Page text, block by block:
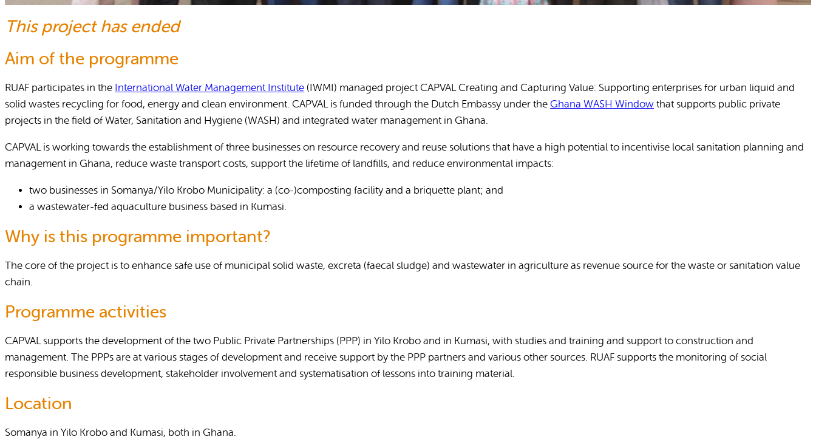
This project has ended
Aim of the programme
RUAF participates in the International Water Management Institute (IWMI) managed project CAPVAL Creating and Capturing Value: Supporting enterprises for urban liquid and
solid wastes recycling for food, energy and clean environment. CAPVAL is funded through the Dutch Embassy under the Ghana WASH Window that supports public private
projects in the field of Water, Sanitation and Hygiene (WASH) and integrated water management in Ghana.
CAPVAL is working towards the establishment of three businesses on resource recovery and reuse solutions that have a high potential to incentivise local sanitation planning and
management in Ghana, reduce waste transport costs, support the lifetime of landfills, and reduce environmental impacts:
two businesses in Somanya/Yilo Krobo Municipality: a (co-)composting facility and a briquette plant; and
a wastewater-fed aquaculture business based in Kumasi.
Why is this programme important?
The core of the project is to enhance safe use of municipal solid waste, excreta (faecal sludge) and wastewater in agriculture as revenue source for the waste or sanitation value
chain.
Programme activities
CAPVAL supports the development of the two Public Private Partnerships (PPP) in Yilo Krobo and in Kumasi, with studies and training and support to construction and
management. The PPPs are at various stages of development and receive support by the PPP partners and various other sources. RUAF supports the monitoring of social
responsible business development, stakeholder involvement and systematisation of lessons into training material.
Location
Somanya in Yilo Krobo and Kumasi, both in Ghana.
Reports and Policies
About RUAF CIC